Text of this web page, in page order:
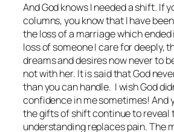
And God knows I needed a shift. If
columns, you know that I have
the loss of a marriage which
loss of someone I care for deeply,
dreams and desires now never to
not with her. It is said that God
than you can handle. I wish God
confidence in me sometimes! And
the gifts of shift continue to reveal
understanding replaces pain. The